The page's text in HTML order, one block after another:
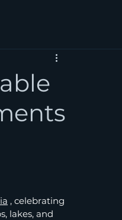
, celebrating
lakes, and